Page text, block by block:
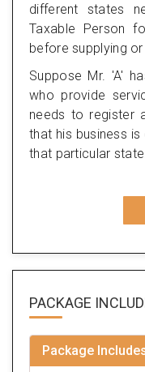
different states
Taxable Person
before supplying
Suppose Mr. 'A'
who provide
needs to register
that his business
that particular state.
PACKAGE
Package